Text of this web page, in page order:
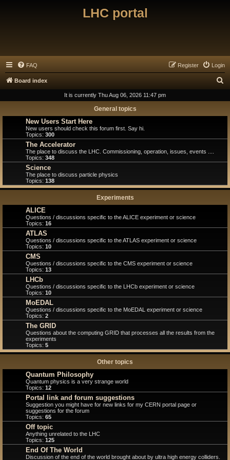
LHC portal
FAQ Login
Register
Board index
r
It is currently Thu Aug 06, 2026 11:47 pm
General topics
New Users Start Here
New users should check this forum first. Say hi.
Topics: 300
The Accelerator
The place to discuss the LHC. Commissioning, operation, issues, events ....
Topics: 348
Science
The place to discuss particle physics
Topics: 138
Experiments
ALICE
Questions / discussions specific to the ALICE experiment or science
Topics: 16
ATLAS
Questions / discussions specific to the ATLAS experiment or science
Topics: 10
CMS
Questions / discussions specific to the CMS experiment or science
Topics: 13
LHCb
Questions / discussions specific to the LHCb experiment or science
Topics: 10
MoEDAL
Questions / discussions specific to the MoEDAL experiment or science
Topics: 2
The GRID
Questions about the computing GRID that processes all the results from the
experiments
Topics: 5
Other topics
Quantum Philosophy
Quantum physics is a very strange world
Topics: 12
Portal link and forum suggestions
Suggestion you might have for new links for my CERN portal page or
suggestions for the forum
Topics: 65
Off topic
Anything unrelated to the LHC
Topics: 125
End Of The World
Discussion of the end of the world brought about by ultra high energy colliders.